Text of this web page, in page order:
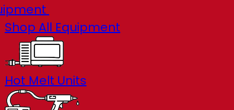
Shop All Equipment
Hot Melt Units